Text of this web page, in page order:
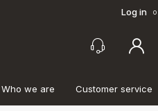
Log in o
Who we are Customer service